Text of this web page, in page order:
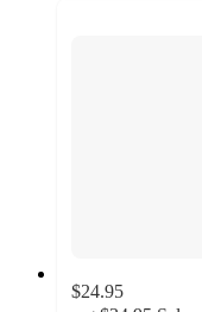
$24.95